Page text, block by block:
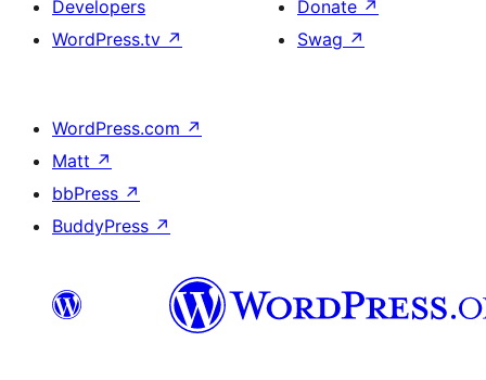
Developers
WordPress.tv ↗
Donate ↗
Swag ↗
WordPress.com ↗
Matt ↗
bbPress ↗
BuddyPress ↗